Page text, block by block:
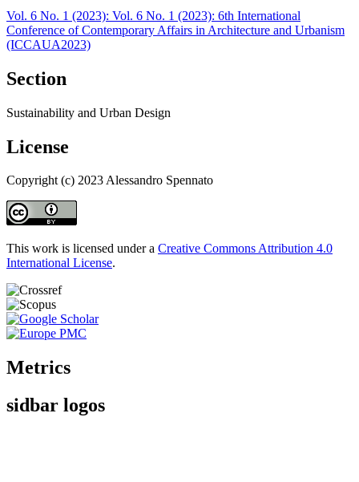
Vol. 6 No. 1 (2023): Vol. 6 No. 1 (2023): 6th International
Conference of Contemporary Affairs in Architecture and Urbanism
(ICCAUA2023)
Section
Sustainability and Urban Design
License
Copyright (c) 2023 Alessandro Spennato
This work is licensed under a Creative Commons Attribution 4.0
International License.
Metrics
sidbar logos